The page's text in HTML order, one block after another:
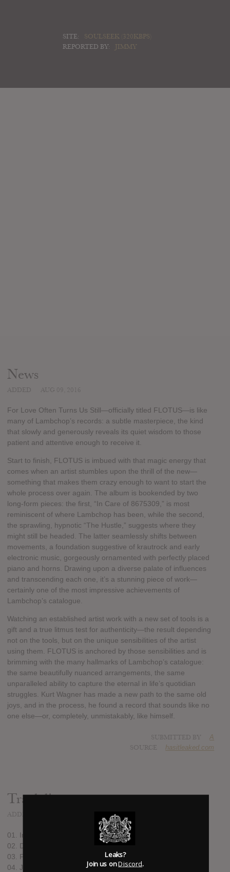
SITE:
SOULSEEK (320KBPS)
REPORTED BY:
JIMMY
News
For Love Often Turns Us Still—officially titled FLOTUS—is like
many of Lambchop’s records: a subtle masterpiece, the kind
that slowly and generously reveals its quiet wisdom to those
patient and attentive enough to receive it.
Start to finish, FLOTUS is imbued with that magic energy that
comes when an artist stumbles upon the thrill of the new—
something that makes them crazy enough to want to start the
whole process over again. The album is bookended by two
long-form pieces: the first, “In Care of 8675309,” is most
reminiscent of where Lambchop has been, while the second,
the sprawling, hypnotic “The Hustle,” suggests where they
might still be headed. The latter seamlessly shifts between
movements, a foundation suggestive of krautrock and early
electronic music, gorgeously ornamented with perfectly placed
piano and horns. Drawing upon a diverse palate of influences
and transcending each one, it’s a stunning piece of work—
certainly one of the most impressive achievements of
Lambchop’s catalogue.
Watching an established artist work with a new set of tools is a
gift and a true litmus test for authenticity—the result depending
not on the tools, but on the unique sensibilities of the artist
using them. FLOTUS is anchored by those sensibilities and is
brimming with the many hallmarks of Lambchop’s catalogue:
the same beautifully nuanced arrangements, the same
unparalleled ability to capture the eternal in life’s quotidian
struggles. Kurt Wagner has made a new path to the same old
joys, and in the process, he found a record that sounds like no
one else—or, completely, unmistakably, like himself.
A
hasitleaked.com
Track list:
01. In Care of 8675309
02. Directions to the Can
03. FLOTUS
04. JFK
Leaks?
Join us onDiscord.